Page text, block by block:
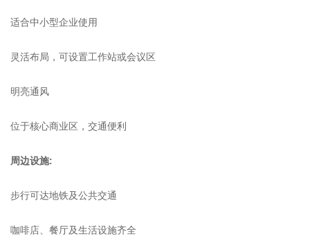
适合中小型企业使用
灵活布局，可设置工作站或会议区
明亮通风
位于核心商业区，交通便利
周边设施:
步行可达地铁及公共交通
咖啡店、餐厅及生活设施齐全